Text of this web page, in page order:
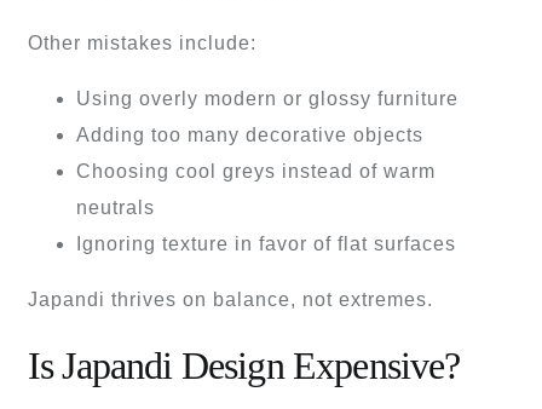
Other mistakes include:
Using overly modern or glossy furniture
Adding too many decorative objects
Choosing cool greys instead of warm
neutrals
Ignoring texture in favor of flat surfaces
Japandi thrives on balance, not extremes.
Is Japandi Design Expensive?